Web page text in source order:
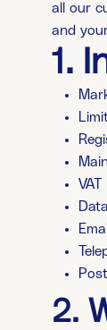
all our
and
1.
2.